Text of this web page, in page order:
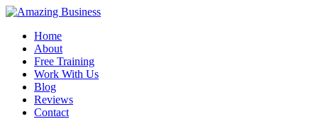
Skip
main
content
Menu
Home
About
Free Training
Work With Us
Blog
Reviews
Contact